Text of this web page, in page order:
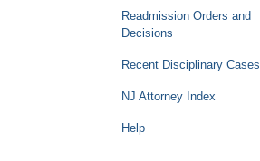
Readmission Orders and
Decisions
Recent Disciplinary Cases
NJ Attorney Index
Help